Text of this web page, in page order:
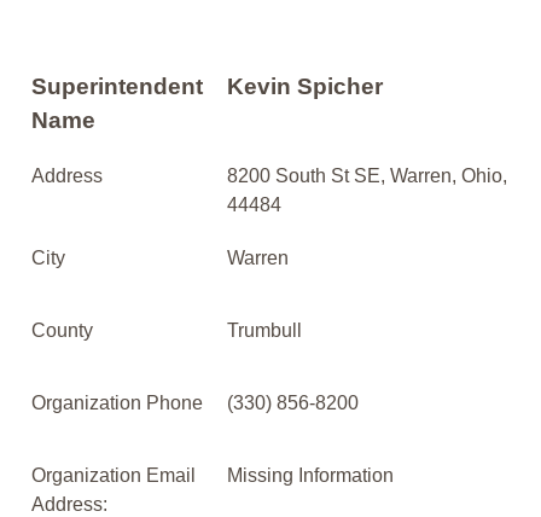
Superintendent
Name
Kevin Spicher
Address
8200 South St SE, Warren, Ohio,
44484
City Warren
County Trumbull
Organization Phone (330) 856-8200
Organization Email
Address:
Missing Information